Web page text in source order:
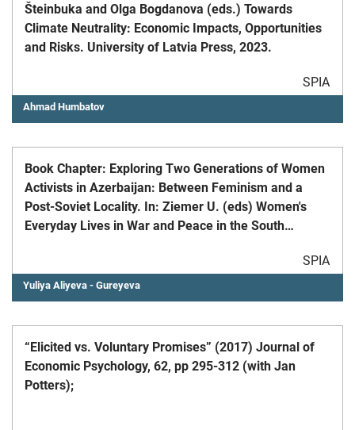
Šteinbuka and Olga Bogdanova (eds.) Towards
Climate Neutrality: Economic Impacts, Opportunities
and Risks. University of Latvia Press, 2023.
SPIA
Ahmad Humbatov
Book Chapter: Exploring Two Generations of Women
Activists in Azerbaijan: Between Feminism and a
Post-Soviet Locality. In: Ziemer U. (eds) Women's
Everyday Lives in War and Peace in the South
SPIA
Yuliya Aliyeva - Gureyeva
“Elicited vs. Voluntary Promises” (2017) Journal of
Economic Psychology, 62, pp 295-312 (with Jan
Potters);